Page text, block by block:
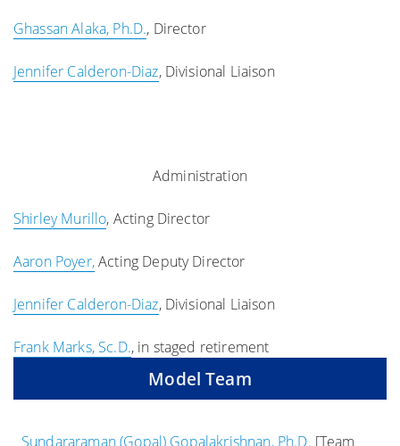
Ghassan Alaka, Ph.D., Director
Jennifer Calderon-Diaz, Divisional Liaison
Administration
Shirley Murillo, Acting Director
Aaron Poyer,Acting Deputy Director
Jennifer Calderon-Diaz, Divisional Liaison
Frank Marks, Sc.D., in staged retirement
Model Team
Sundararaman (Gopal) Gopalakrishnan, Ph.D. [Team